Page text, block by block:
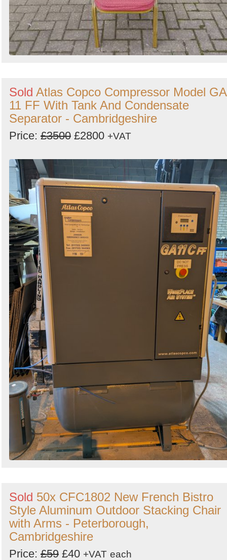
Sold Atlas Copco Compressor Model GA
11 FF With Tank And Condensate
Separator - Cambridgeshire
Price: £3500 £2800 +VAT
Sold 50x CFC1802 New French Bistro
Style Aluminum Outdoor Stacking Chair
with Arms - Peterborough,
Cambridgeshire
Price: £59 £40 +VAT each